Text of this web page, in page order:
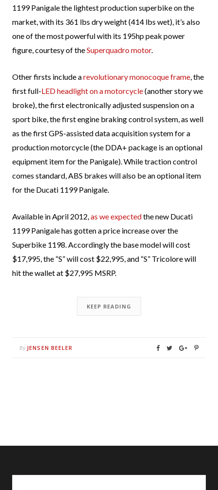
1199 Panigale the lightest production superbike on the
market, with its 361 lbs dry weight (414 lbs wet), it’s also
one of the most powerful with its 195hp peak power
figure, courtesy of theSuperquadro motor.
Other firsts include arevolutionary monocoque frame, the
first full-LED headlight on a motorcycle(another story we
broke), the first electronically adjusted suspension on a
sport bike, the first engine braking control system, as well
as the first GPS-assisted data acquisition system for a
production motorcycle (the DDA+ package is an optional
equipment item for the Panigale). While traction control
comes standard, ABS brakes will also be an optional item
for the Ducati 1199 Panigale.
Available in April 2012,as we expectedthe new Ducati
1199 Panigale has gotten a price increase over the
Superbike 1198. Accordingly the base model will cost
$17,995, the “S” will cost $22,995, and “S” Tricolore will
hit the wallet at $27,995 MSRP.
KEEP READING
By JENSEN BEELER